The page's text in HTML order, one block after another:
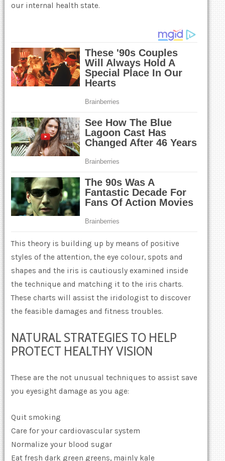
our internal health state.
This theory is building up by means of positive
styles of the attention, the eye colour, spots and
shapes and the iris is cautiously examined inside
the technique and matching it to the iris charts.
These charts will assist the iridologist to discover
the feasible damages and fitness troubles.
NATURAL STRATEGIES TO HELP
PROTECT HEALTHY VISION
These are the not unusual techniques to assist save
you eyesight damage as you age:
Quit smoking
Care for your cardiovascular system
Normalize your blood sugar
Eat fresh dark green greens, mainly kale